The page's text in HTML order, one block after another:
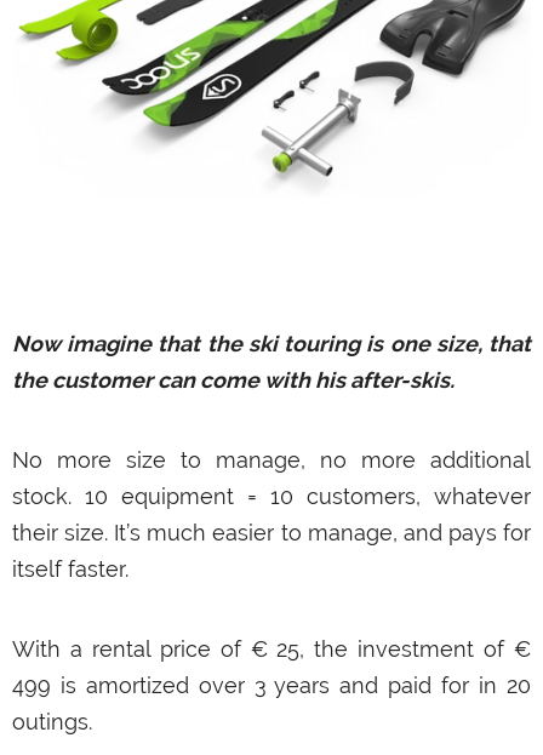
Now imagine that the ski touring is one size, that
the customer can come with his after-skis.
No more size to manage, no more additional
stock. 10 equipment = 10 customers, whatever
their size. It’s much easier to manage, and pays for
itself faster.
With a rental price of € 25, the investment of €
499 is amortized over 3 years and paid for in 20
outings.